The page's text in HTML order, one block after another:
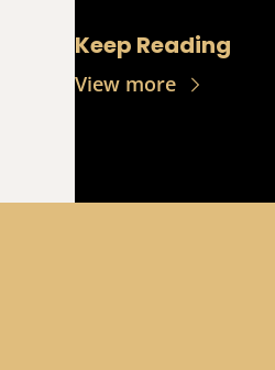
Keep Reading
View more